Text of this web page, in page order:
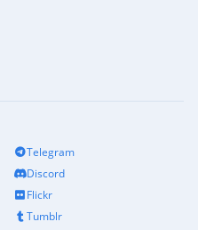
Telegram
Discord
Flickr
Tumblr